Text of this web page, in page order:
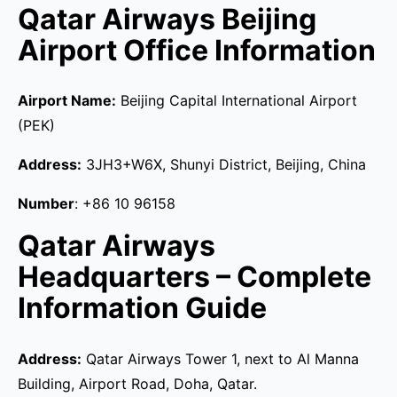
Qatar Airways Beijing
Airport Office Information
Airport Name: Beijing Capital International Airport
(PEK)
Address: 3JH3+W6X, Shunyi District, Beijing, China
Number: +86 10 96158
Qatar Airways
Headquarters – Complete
Information Guide
Address: Qatar Airways Tower 1, next to Al Manna
Building, Airport Road, Doha, Qatar.